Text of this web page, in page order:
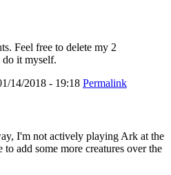
Feel free to delete my 2
it myself.
14/2018 - 19:18 Permalink
I'm not actively playing Ark at the
add some more creatures over the